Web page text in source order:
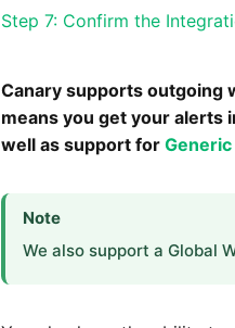
Step 7: Confirm the
Canary supports outgoing
means you get your alerts
well as support for
Note
We also support a Global